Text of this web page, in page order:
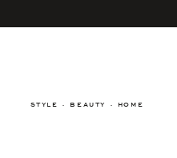
STYLE · BEAUTY · HOME